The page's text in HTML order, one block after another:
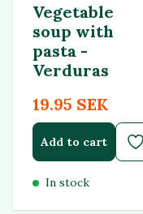
Vegetable
soup with
pasta -
Verduras
19.95 SEK
Add to cart
In stock